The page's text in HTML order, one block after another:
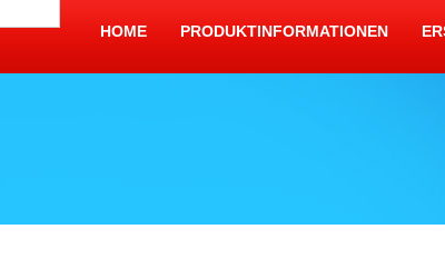
HOME PRODUKTINFORMATIONEN